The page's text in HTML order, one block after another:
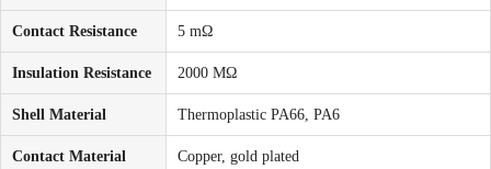
Contact Resistance 5 mΩ
Insulation Resistance 2000 MΩ
Shell Material Thermoplastic PA66, PA6
Contact Material Copper, gold plated